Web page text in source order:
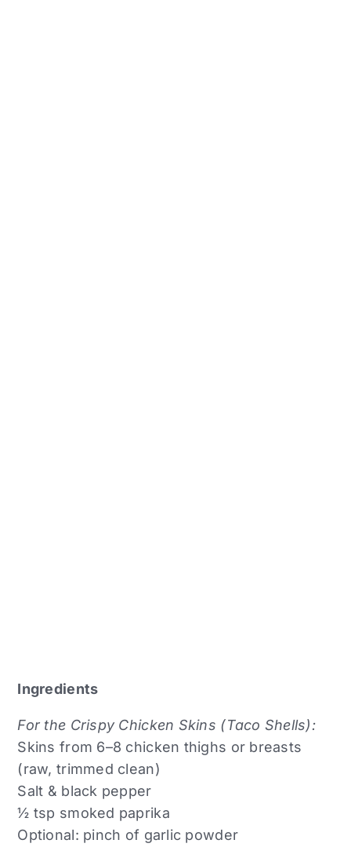
Ingredients
For the Crispy Chicken Skins (Taco Shells):
Skins from 6–8 chicken thighs or breasts
(raw, trimmed clean)
Salt & black pepper
½ tsp smoked paprika
Optional: pinch of garlic powder